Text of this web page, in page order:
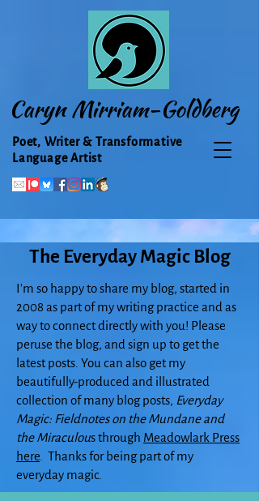
Caryn Mirriam-Goldberg
Poet, Writer & Transformative
Language Artist
The Everyday Magic Blog
I'm so happy to share my blog, started in
2008 as part of my writing practice and as
way to connect directly with you! Please
peruse the blog, and sign up to get the
latest posts. You can also get my
beautifully-produced and illustrated
collection of many blog posts, Everyday
Magic: Fieldnotes on the Mundane and
the Miraculous through Meadowlark Press
here . Thanks for being part of my
everyday magic.